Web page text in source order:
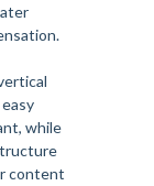
while
content